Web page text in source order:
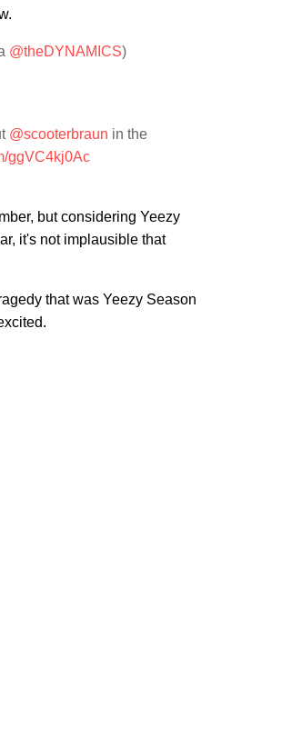
@theDYNAMICS)
@scooterbraun in the
ggVC4kj0Ac
but considering Yeezy
it's not implausible that
that was Yeezy Season